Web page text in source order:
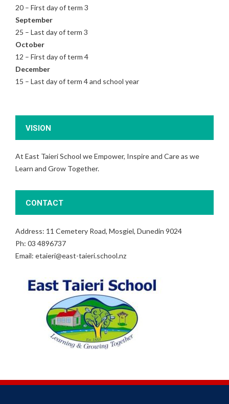
20 – First day of term 3
September
25 – Last day of term 3
October
12 – First day of term 4
December
15 – Last day of term 4 and school year
VISION
At East Taieri School we Empower, Inspire and Care as we
Learn and Grow Together.
CONTACT
Address: 11 Cemetery Road, Mosgiel, Dunedin 9024
Ph: 03 4896737
Email: etaieri@east-taieri.school.nz